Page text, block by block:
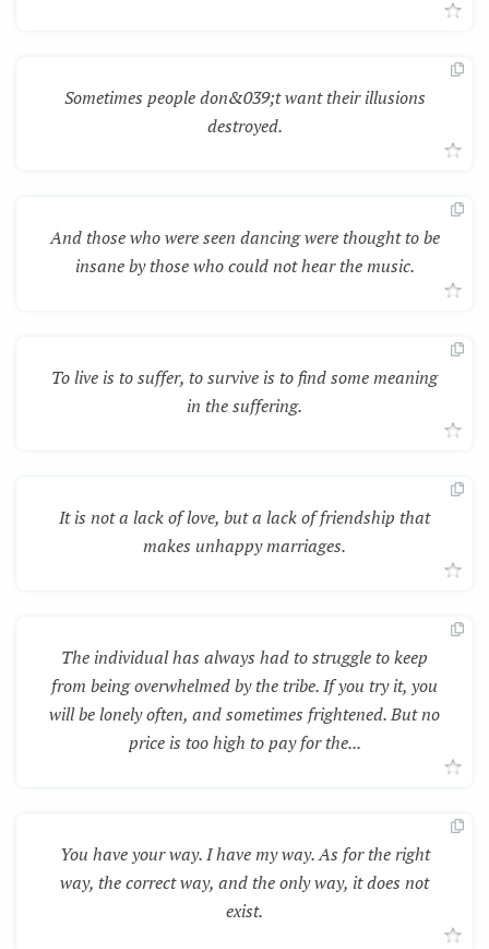
Sometimes people don&039;t want their illusions
destroyed.
And those who were seen dancing were thought to be
insane by those who could not hear the music.
To live is to suffer, to survive is to find some meaning
in the suffering.
It is not a lack of love, but a lack of friendship that
makes unhappy marriages.
The individual has always had to struggle to keep
from being overwhelmed by the tribe. If you try it, you
will be lonely often, and sometimes frightened. But no
price is too high to pay for the...
You have your way. I have my way. As for the right
way, the correct way, and the only way, it does not
exist.